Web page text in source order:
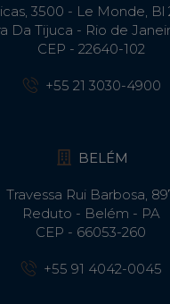
3500 - Le Monde, Bl
Da Tijuca - Rio de
CEP - 22640-102​
+55 21 3030-4900
BELÉM
Travessa Rui Barbosa,
Reduto - Belém - PA
CEP - 66053-260
+55 91 4042-0045